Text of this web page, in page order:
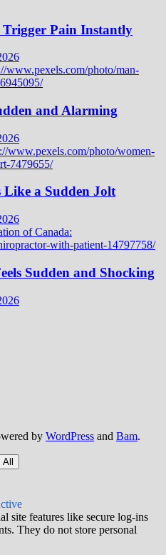
Pain Instantly
and Alarming
Like a Sudden Jolt
Sudden and Shocking
by WordPress and Bam.
site features like secure log-ins
They do not store personal